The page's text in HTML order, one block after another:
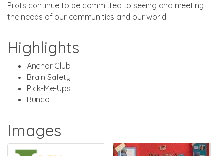
Pilots continue to be committed to seeing and meeting
the needs of our communities and our world.
Highlights
Anchor Club
Brain Safety
Pick-Me-Ups
Bunco
Images